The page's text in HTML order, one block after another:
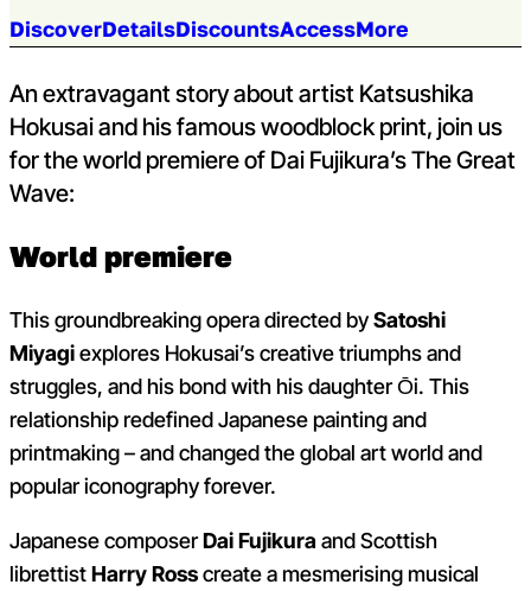
Jump to section:
DiscoverDetailsDiscountsAccessMore
An extravagant story about artist Katsushika
Hokusai and his famous woodblock print, join us
for the world premiere of Dai Fujikura’s The Great
Wave:
World premiere
This groundbreaking opera directed bySatoshi
Miyagiexplores Hokusai’s creative triumphs and
struggles, and his bond with his daughter Ōi. This
relationship redefined Japanese painting and
printmaking – and changed the global art world and
popular iconography forever.
Japanese composerDai Fujikura and Scottish
librettistHarry Rosscreate a mesmerising musical